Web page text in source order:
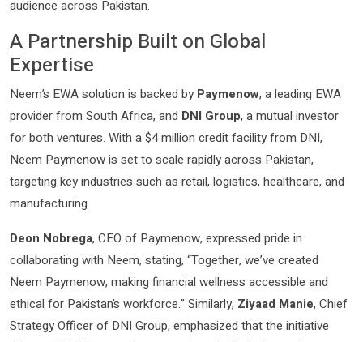
audience across Pakistan.
A Partnership Built on Global
Expertise
Neem’s EWA solution is backed by Paymenow, a leading EWA
provider from South Africa, and DNI Group, a mutual investor
for both ventures. With a $4 million credit facility from DNI,
Neem Paymenow is set to scale rapidly across Pakistan,
targeting key industries such as retail, logistics, healthcare, and
manufacturing.
Deon Nobrega, CEO of Paymenow, expressed pride in
collaborating with Neem, stating, “Together, we’ve created
Neem Paymenow, making financial wellness accessible and
ethical for Pakistan’s workforce.” Similarly, Ziyaad Manie, Chief
Strategy Officer of DNI Group, emphasized that the initiative